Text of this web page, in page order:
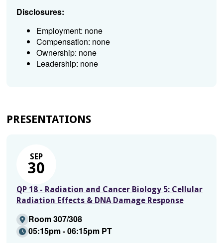
Disclosures:
Employment: none
Compensation: none
Ownership: none
Leadership: none
PRESENTATIONS
SEP
30
QP 18 - Radiation and Cancer Biology 5: Cellular
Radiation Effects & DNA Damage Response
Room 307/308
05:15pm - 06:15pm PT